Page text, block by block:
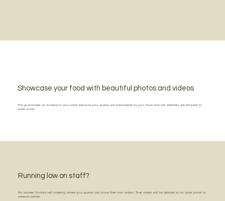
Showcase your food with beautiful photos and videos
This guarantees an increase in your sales because your guests are mesmerized by your food and will definitely get tempted to
order more!
Running low on staff?
No worries! Enable self-ordering, where your guests can place their own orders. Their orders will be directed to an order panel or
network printer.